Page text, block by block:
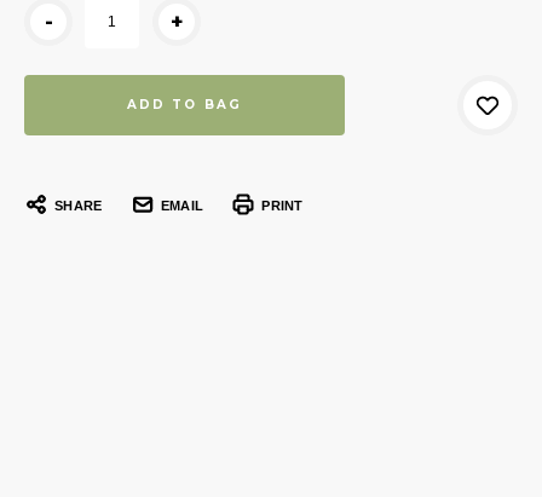
- +
SHARE EMAIL PRINT